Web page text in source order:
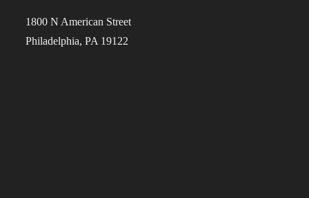
1800 N American Street
Philadelphia, PA 19122